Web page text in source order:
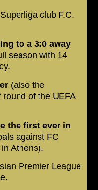
club F.C.
to a 3:0 away
season with 14
(also the
of the UEFA
the first ever in
against FC
Athens).
Premier League